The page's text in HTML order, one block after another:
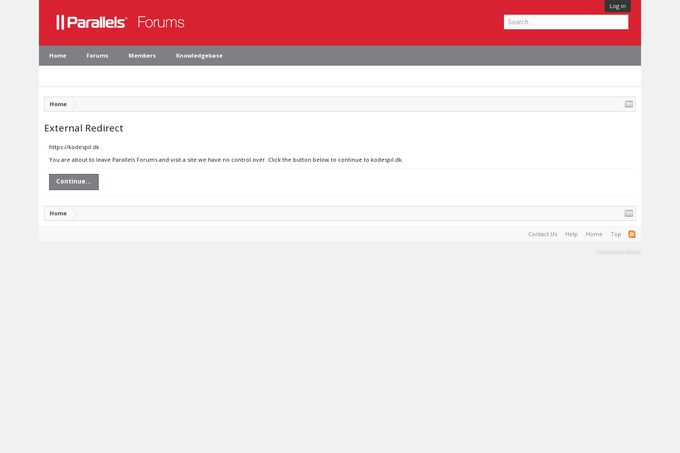
Log in
Home Forums Members Knowledgebase
Home
External Redirect
https://kodespil.dk
You are about to leave Parallels Forums and visit a site we have no control over. Click the button below to continue to kodespil.dk.
Continue...
Home
Contact Us Help Home Top
Terms and Rules